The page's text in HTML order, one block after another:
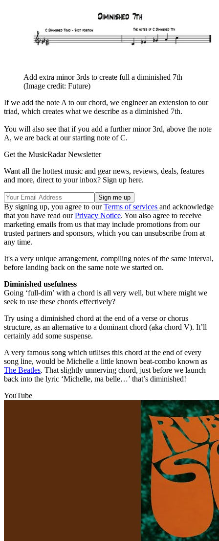
Add extra minor 3rds to create full a diminished 7th
(Image credit: Future)
If we add the note A to our chord, we engineer an extension to our
triad, which creates what we describe as a diminished 7th.
You will also see that if you add a further minor 3rd, above the note
A, we are back at our starting note of C.
Get the MusicRadar Newsletter
Want all the hottest music and gear news, reviews, deals, features
and more, direct to your inbox? Sign up here.
By signing up, you agree to ourTerms of services and acknowledge
that you have read ourPrivacy Notice. You also agree to receive
marketing emails from us that may include promotions from our
trusted partners and sponsors, which you can unsubscribe from at
any time.
It's a very unique arrangement, compiling notes of the same interval,
before landing back on the same note we started on.
Diminished usefulness
Going ‘full-dim’ with a chord is all very well, but where might we
seek to use these chords effectively?
Try using a diminished chord at the end of a verse or chorus
structure, as an alternative to a dominant chord (aka chord V). It’ll
certainly add some suspense.
A very famous song which utilises this chord at the end of every
song line, would be Michelle a little known beat-combo known as
The Beatles. That slightly unnerving chord, just before we launch
back into the lyric ‘Michelle, ma belle…’ that’s diminished!
YouTube